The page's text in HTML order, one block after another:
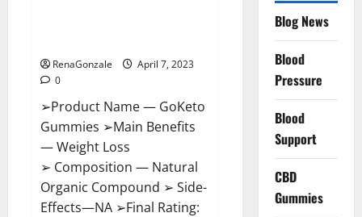
RenaGonzale
April 7, 2023
0
➢Product Name — GoKeto
Gummies ➢Main Benefits
— Weight Loss
➢ Composition — Natural
Organic Compound ➢ Side-
Effects—NA ➢Final Rating:
Blog News
Blood
Pressure
Blood
Support
CBD
Gummies